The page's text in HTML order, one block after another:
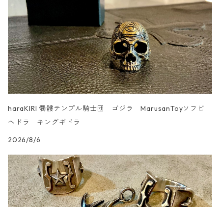
UN _SMOOTH
haraKIRI 髑髏テンプル騎士団 ゴジラ MarusanToyソフビ
ヘドラ キングギドラ
2026/8/6